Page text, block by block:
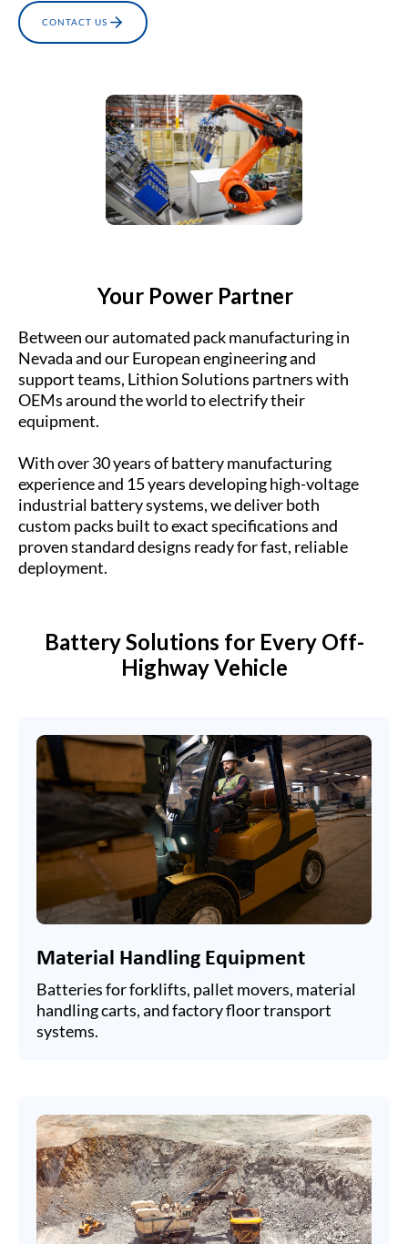
CONTACT US
Your Power Partner
Between our automated pack manufacturing in
Nevada and our European engineering and
support teams, Lithion Solutions partners with
OEMs around the world to electrify their
equipment.
With over 30 years of battery manufacturing
experience and 15 years developing high-voltage
industrial battery systems, we deliver both
custom packs built to exact specifications and
proven standard designs ready for fast, reliable
deployment.
Battery Solutions for Every Off-
Highway Vehicle
Material Handling Equipment
Batteries for forklifts, pallet movers, material
handling carts, and factory floor transport
systems.